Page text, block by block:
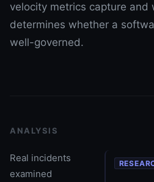
velocity metrics capture and
determines whether a
well-governed.
ANALYSIS
Real incidents
examined